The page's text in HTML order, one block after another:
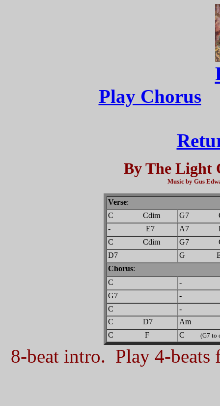
Play Chorus
By The Light
Music by Gus
Verse:
C Cdim
G7
- E7
A7
C Cdim
G7
D7
G
Chorus:
C
-
G7
-
C
-
C D7
Am
C F
C (G7 to
8-beat intro. Play 4-beats